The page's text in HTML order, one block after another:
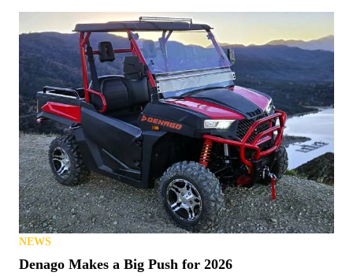
NEWS
Denago Makes a Big Push for 2026